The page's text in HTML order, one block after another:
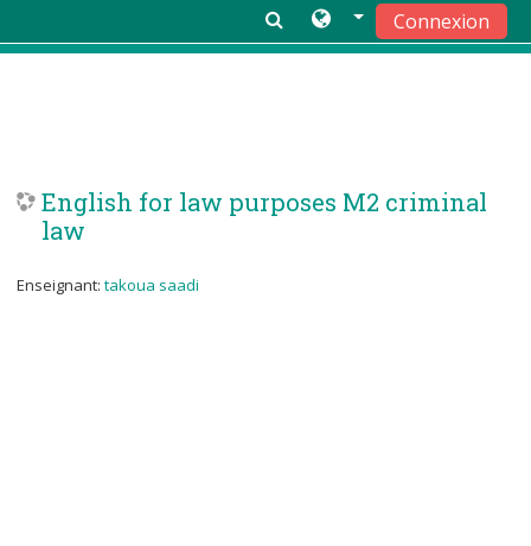
Connexion
English for law purposes M2 criminal
law
Enseignant:takoua saadi